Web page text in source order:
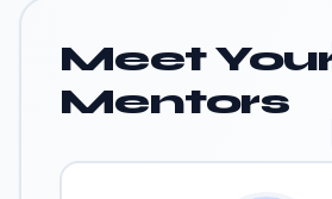
Meet
Mentors